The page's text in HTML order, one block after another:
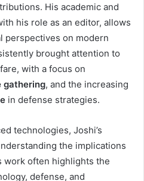
His academic and
his role as an editor, allows
perspectives on modern
brought attention to
with a focus on
gathering, and the increasing
in defense strategies.
technologies, Joshi’s
the implications
work often highlights the
defense, and